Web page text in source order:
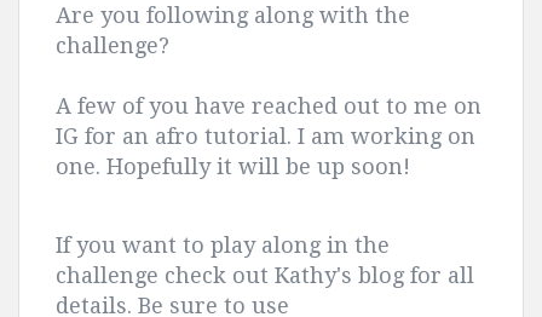
Are you following along with the
challenge?
A few of you have reached out to me on
IG for an afro tutorial. I am working on
one. Hopefully it will be up soon!
If you want to play along in the
challenge check out Kathy's blog for all
details. Be sure to use